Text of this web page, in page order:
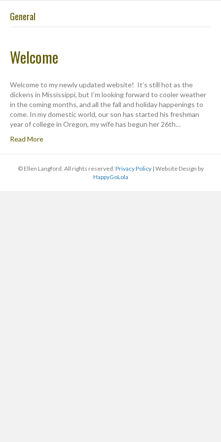
General
Welcome
Welcome to my newly updated website! It’s still hot as the
dickens in Mississippi, but I’m looking forward to cooler weather
in the coming months, and all the fall and holiday happenings to
come. In my domestic world, our son has started his freshman
year of college in Oregon, my wife has begun her 26th…
Read More
© Ellen Langford. All rights reserved. Privacy Policy| Website Design by
HappyGoLola